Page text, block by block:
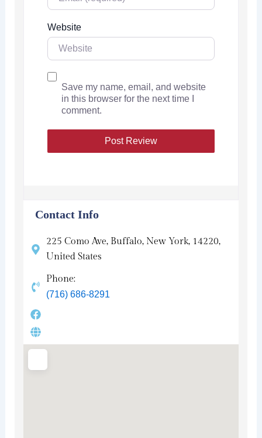
Website
Save my name, email, and website
in this browser for the next time I
comment.
Contact Info
225 Como Ave, Buffalo, New York, 14220,
United States
Phone:
(716) 686-8291